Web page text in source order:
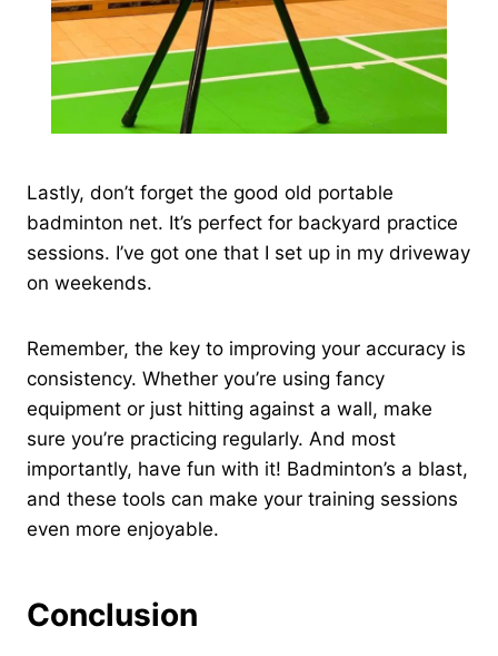
Lastly, don’t forget the good old portable
badminton net. It’s perfect for backyard practice
sessions. I’ve got one that I set up in my driveway
on weekends.
Remember, the key to improving your accuracy is
consistency. Whether you’re using fancy
equipment or just hitting against a wall, make
sure you’re practicing regularly. And most
importantly, have fun with it! Badminton’s a blast,
and these tools can make your training sessions
even more enjoyable.
Conclusion